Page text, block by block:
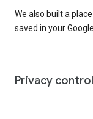
We also built a
saved in your
Privacy